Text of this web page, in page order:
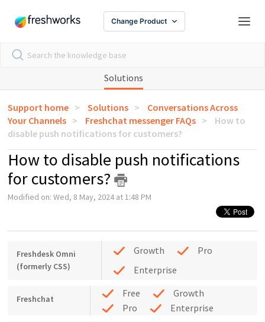
Change Product
Solutions
Support home Solutions
Conversations Across
Your Channels
Freshchat messenger FAQs
How to
disable push notifications for customers?
How to disable push notifications
for customers?
Modified on: Wed, 8 May, 2024 at 1:48 PM
Freshdesk Omni
(formerly CSS)
Growth
Pro
Enterprise
Freshchat Free
Growth
Pro
Enterprise